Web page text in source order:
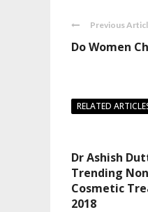
Previous
Do Women
RELATED
Dr Ashish
Trending
Cosmetic
2018